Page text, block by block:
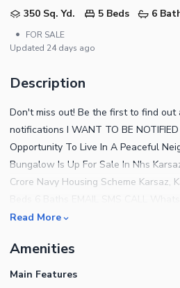
350 Sq. Yd. 5 Beds
6
•
FOR SALE
Updated 24 days ago
Description
Don't miss out! Be the first to find
notifications I WANT TO BE
Opportunity To Live In A Peaceful
Bungalow Is Up For Sale In Nhs
Crore Navy Housing Scheme Karsaz,
Home Finance Price Index Trends
Bungalow Is Up For Sale In Nhs
Description Brand New 350 Sq Yards
Read More
Amenities
Main Features